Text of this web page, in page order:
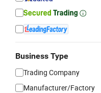
Business Type
Trading Company
Manufacturer/Factory